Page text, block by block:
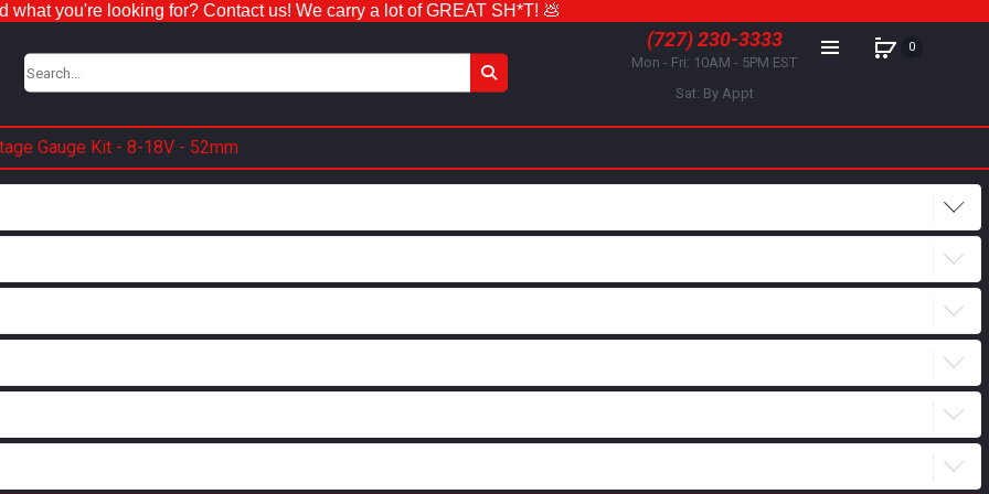
what you're looking for? Contact us! We carry a lot of GREAT SH*T! 💩
(727) 230-3333
Mon - Fri: 10AM - 5PM EST
Sat: By Appt
0
Gauge Kit - 8-18V - 52mm